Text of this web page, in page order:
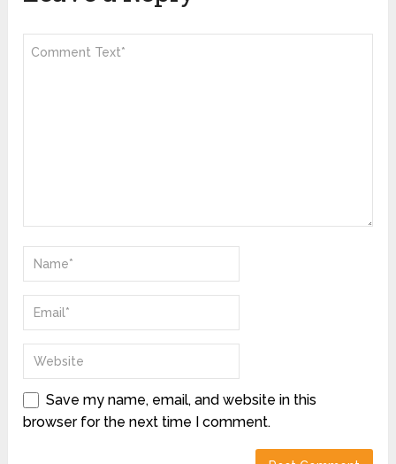
Save my name, email, and website in this
browser for the next time I comment.